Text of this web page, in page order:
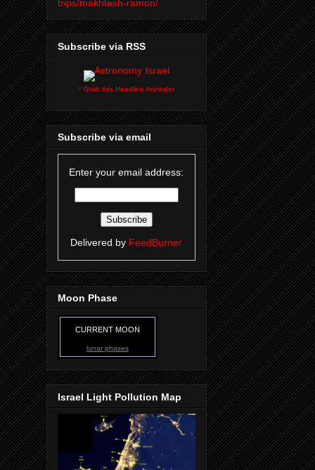
trips/makhtesh-ramon/
Subscribe via RSS
↑ Grab this Headline Animator
Subscribe via email
Enter your email address:
Delivered by FeedBurner
Moon Phase
CURRENT MOON
lunar phases
Israel Light Pollution Map